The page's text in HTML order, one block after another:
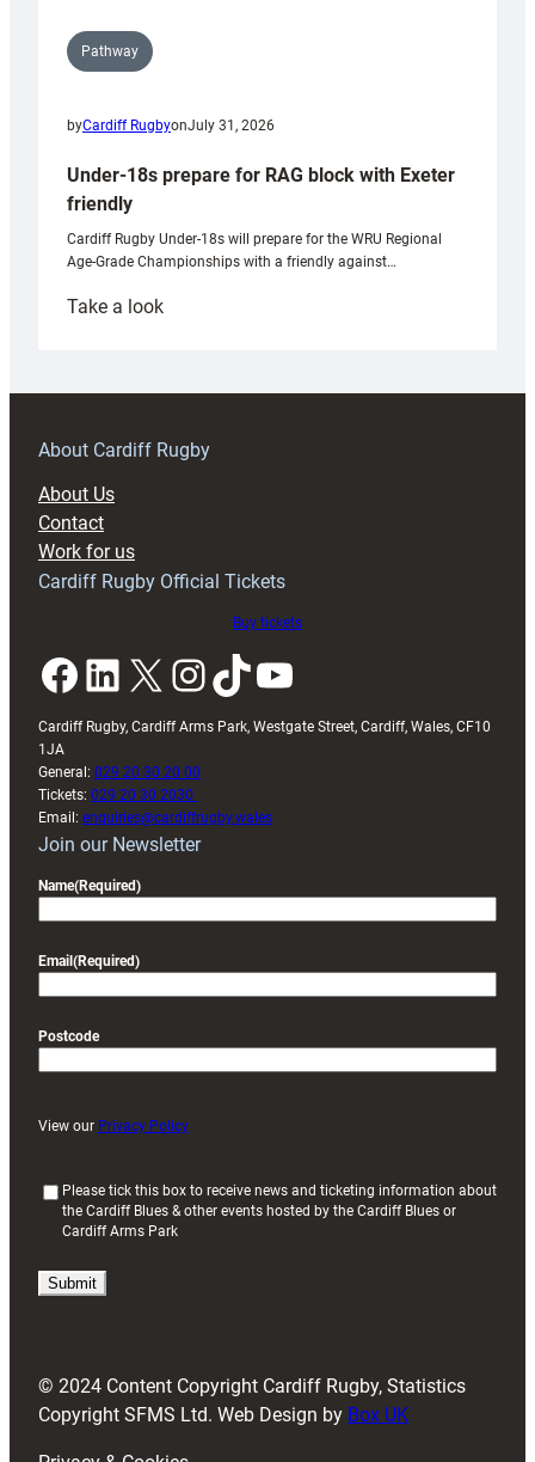
Pathway
byCardiff RugbyonJuly 31, 2026
Under-18s prepare for RAG block with Exeter
friendly
Cardiff Rugby Under-18s will prepare for the WRU Regional
Age-Grade Championships with a friendly against…
Take a look:
prepare
RAG
About Cardiff Rugby
About Us
Contact
Work for us
Cardiff Rugby Official Tickets
Buy tickets
Facebook LinkedIn X InstagramTikTok YouTube
Cardiff Rugby, Cardiff Arms Park, Westgate Street, Cardiff, Wales, CF10
1JA
General: 029 20 30 20 00
Tickets: 029 20 30 2030
Email: enquiries@cardiffrugby.wales
Join our Newsletter
Name(Required)
Email (Required)
Postcode
View our Privacy Policy
i
)
Please tick this box to receive news and ticketing information about
the Cardiff Blues & other events hosted by the Cardiff Blues or
Cardiff Arms Park
© 2024 Content Copyright Cardiff Rugby, Statistics
Copyright SFMS Ltd. Web Design by Box UK